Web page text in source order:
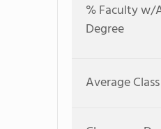
% Faculty w/
Degree
Average